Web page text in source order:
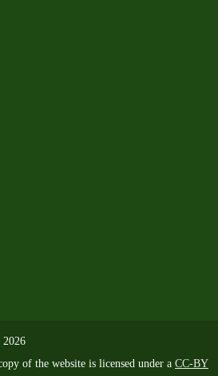
2026
copy of the website is licensed under a CC-BY